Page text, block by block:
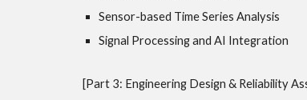
Sensor-based Time Series Analysis
Signal Processing and AI Integration
[Part 3: Engineering Design & Reliability